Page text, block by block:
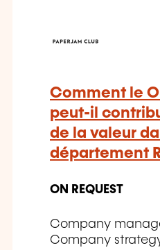
Comment le
peut-il
de la valeur
département
ON REQUEST
Company
Company